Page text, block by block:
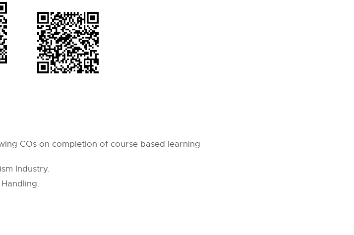
COs on completion of course based learning
Industry.